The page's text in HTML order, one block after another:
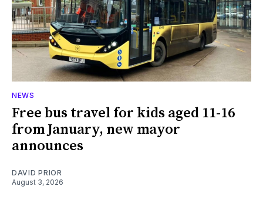
NEWS
Free bus travel for kids aged 11-16
from January, new mayor
announces
DAVID PRIOR
August 3, 2026